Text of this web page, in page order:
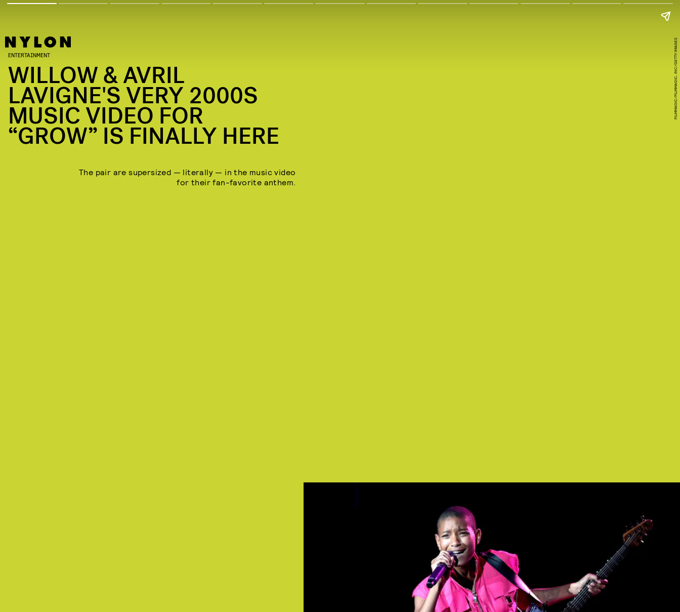
FILMMAGIC/FILMMAGIC, INC/GETTY IMAGES
ENTERTAINMENT
WILLOW & AVRIL
LAVIGNE'S VERY 2000S
MUSIC VIDEO FOR
“GROW” IS FINALLY HERE
The pair are supersized — literally — in the music video
for their fan-favorite anthem.